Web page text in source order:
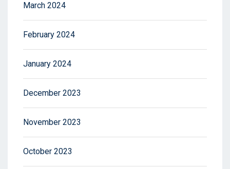
March 2024
February 2024
January 2024
December 2023
November 2023
October 2023